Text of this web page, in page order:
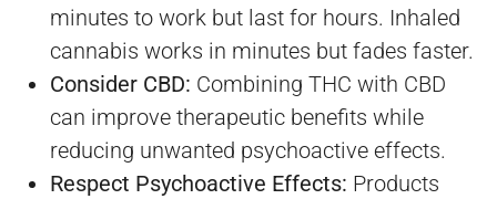
minutes to work but last for hours. Inhaled
cannabis works in minutes but fades faster.
Consider CBD: Combining THC with CBD
can improve therapeutic benefits while
reducing unwanted psychoactive effects.
Respect Psychoactive Effects: Products